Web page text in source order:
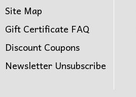
Site Map
Gift Certificate FAQ
Discount Coupons
Newsletter Unsubscribe